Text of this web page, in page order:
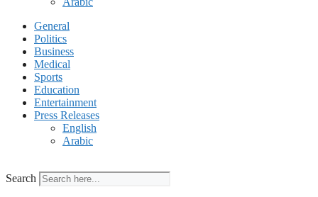
General
Politics
Business
Medical
Sports
Education
Entertainment
Press Releases
English
Arabic
Search